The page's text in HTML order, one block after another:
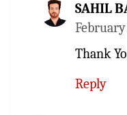
SAHIL
February
Thank
Reply